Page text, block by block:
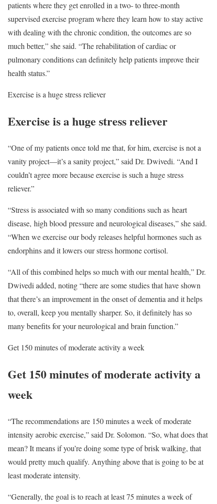
patients where they get enrolled in a two- to three-month
supervised exercise program where they learn how to stay active
with dealing with the chronic condition, the outcomes are so
much better,” she said. “The rehabilitation of cardiac or
pulmonary conditions can definitely help patients improve their
health status.”
Exercise is a huge stress reliever
Exercise is a huge stress reliever
“One of my patients once told me that, for him, exercise is not a
vanity project—it’s a sanity project,” said Dr. Dwivedi. “And I
couldn’t agree more because exercise is such a huge stress
reliever.”
“Stress is associated with so many conditions such as heart
disease, high blood pressure and neurological diseases,” she said.
“When we exercise our body releases helpful hormones such as
endorphins and it lowers our stress hormone cortisol.
“All of this combined helps so much with our mental health,” Dr.
Dwivedi added, noting “there are some studies that have shown
that there’s an improvement in the onset of dementia and it helps
to, overall, keep you mentally sharper. So, it definitely has so
many benefits for your neurological and brain function.”
Get 150 minutes of moderate activity a week
Get 150 minutes of moderate activity a
week
“The recommendations are 150 minutes a week of moderate
intensity aerobic exercise,” said Dr. Solomon. “So, what does that
mean? It means if you’re doing some type of brisk walking, that
would pretty much qualify. Anything above that is going to be at
least moderate intensity.
“Generally, the goal is to reach at least 75 minutes a week of